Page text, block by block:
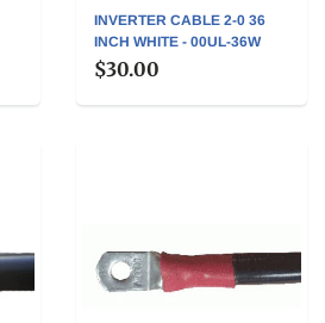
INVERTER CABLE 2-0 36
INCH WHITE - 00UL-36W
$30.00